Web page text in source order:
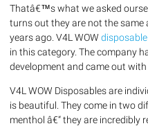
Thatâ€™s what we asked
turns out they are not the same
years ago. V4L WOW
in this category. The company
development and came out with
V4L WOW Disposables are
is beautiful. They come in two
menthol â€“ they are incredibly